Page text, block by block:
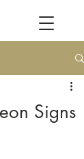
Signs